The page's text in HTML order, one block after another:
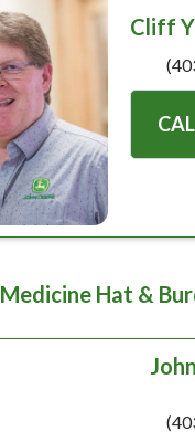
Cliff
Medicine Hat &